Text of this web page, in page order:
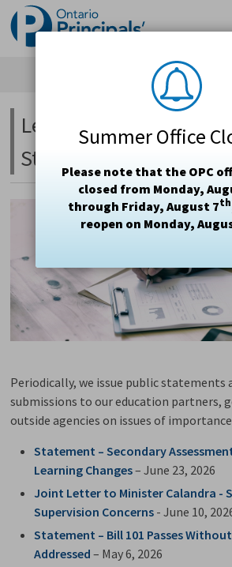
Summer Office
Please note that the OPC
closed from Monday,
through Friday, August 7th
reopen on Monday,
Skip
to
Content
Letters, Submissions
Statements
Periodically, we issue public statements
submissions to our education partners,
outside agencies on issues of
Statement – Secondary
Learning Changes– June 23, 2026
Joint Letter to Minister Calandra -
Supervision Concerns - June 10,
Statement – Bill 101 Passes
Addressed – May 6, 2026